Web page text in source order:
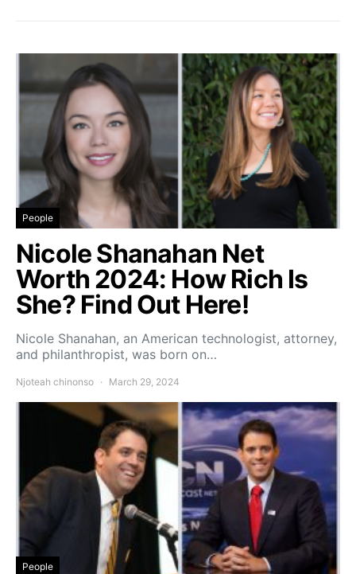
People
Nicole Shanahan Net
Worth 2024: How Rich Is
She? Find Out Here!
Nicole Shanahan, an American technologist, attorney,
and philanthropist, was born on…
Njoteah chinonso March 29, 2024
People